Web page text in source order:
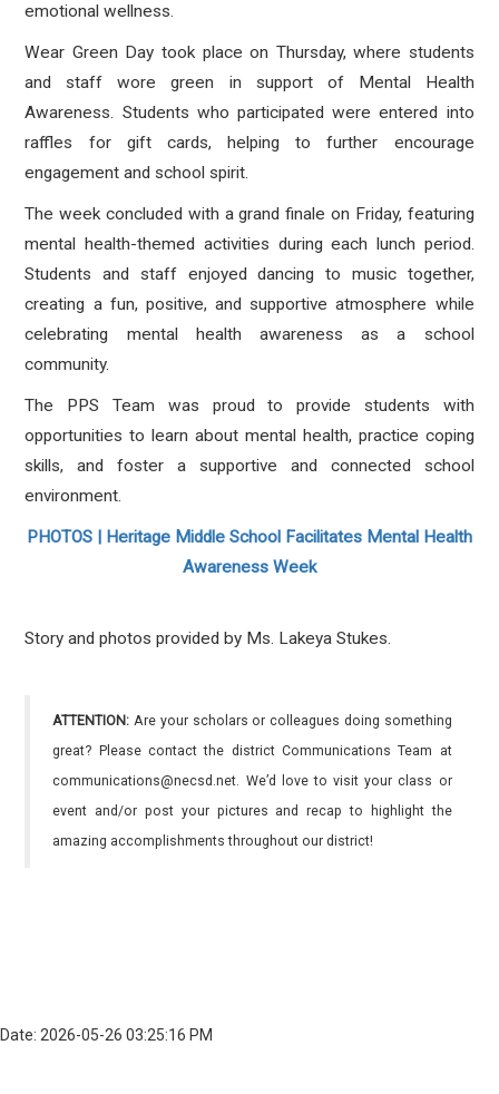
emotional wellness.
Wear Green Day took place on Thursday, where students
and staff wore green in support of Mental Health
Awareness. Students who participated were entered into
raffles for gift cards, helping to further encourage
engagement and school spirit.
The week concluded with a grand finale on Friday, featuring
mental health-themed activities during each lunch period.
Students and staff enjoyed dancing to music together,
creating a fun, positive, and supportive atmosphere while
celebrating mental health awareness as a school
community.
The PPS Team was proud to provide students with
opportunities to learn about mental health, practice coping
skills, and foster a supportive and connected school
environment.
PHOTOS | Heritage Middle School Facilitates Mental Health
Awareness Week
Story and photos provided by Ms. Lakeya Stukes.
ATTENTION: Are your scholars or colleagues doing something
great? Please contact the district Communications Team at
communications@necsd.net. We’d love to visit your class or
event and/or post your pictures and recap to highlight the
amazing accomplishments throughout our district!
Date: 2026-05-26 03:25:16 PM